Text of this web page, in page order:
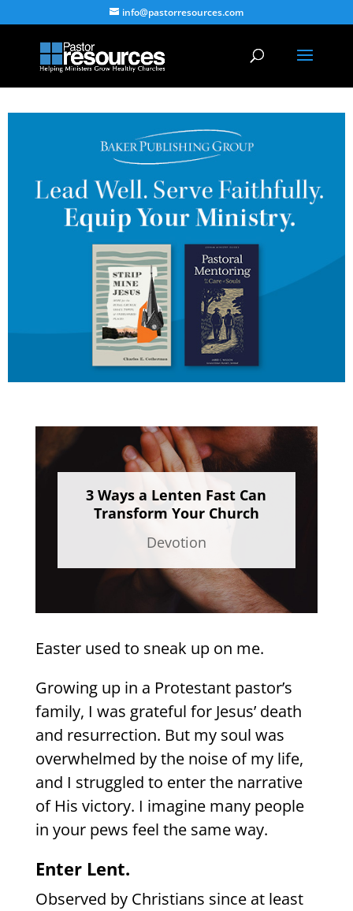
info@pastorresources.com
3 Ways a Lenten Fast Can
Transform Your Church
Devotion
Easter used to sneak up on me.
Growing up in a Protestant pastor’s
family, I was grateful for Jesus’ death
and resurrection. But my soul was
overwhelmed by the noise of my life,
and I struggled to enter the narrative
of His victory. I imagine many people
in your pews feel the same way.
Enter Lent.
Observed by Christians since at least